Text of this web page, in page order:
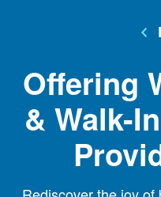
Offering
& Walk-